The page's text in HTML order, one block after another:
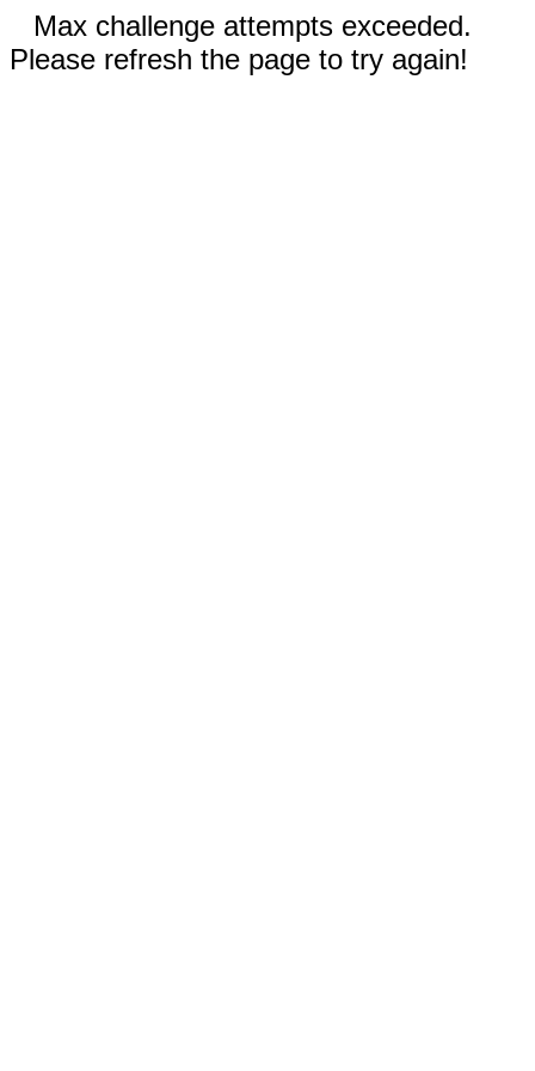
Max challenge attempts exceeded.
Please refresh the page to try again!